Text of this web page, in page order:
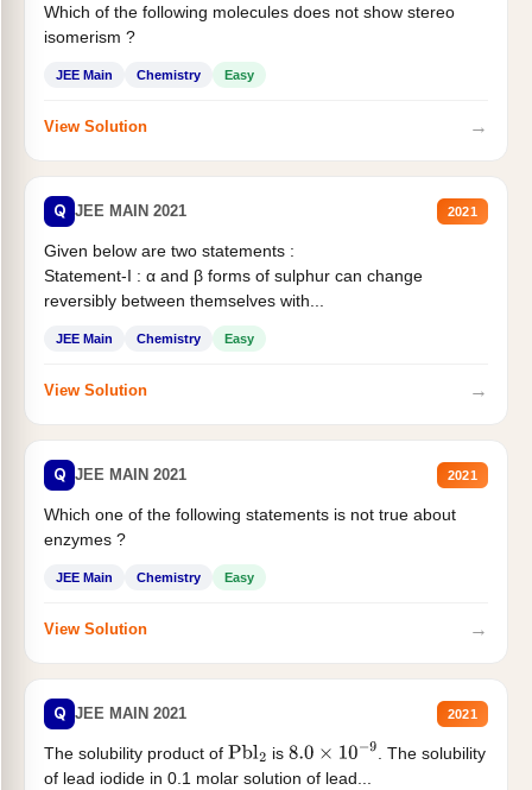
Which of the following molecules does not show stereo
isomerism ?
JEE Main Chemistry Easy
View Solution →
Q JEE MAIN 2021 2021
Given below are two statements :
Statement-I : α and β forms of sulphur can change
reversibly between themselves with...
JEE Main Chemistry Easy
View Solution →
Q JEE MAIN 2021 2021
Which one of the following statements is not true about
enzymes ?
JEE Main Chemistry Easy
View Solution →
Q JEE MAIN 2021 2021
The solubility product of Pbl2 is 8.0×10−9
. The solubility
of lead iodide in 0.1 molar solution of lead...